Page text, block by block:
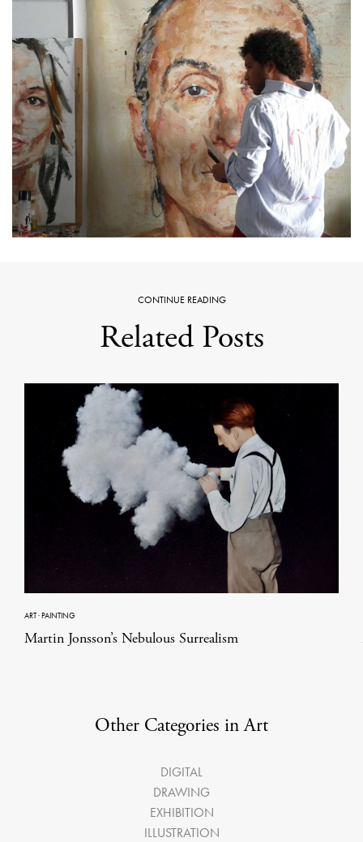
CONTINUE READING
Related Posts
ART·PAINTING
Martin Jonsson’s Nebulous Surrealism
Other Categories in Art
DIGITAL
DRAWING
EXHIBITION
ILLUSTRATION